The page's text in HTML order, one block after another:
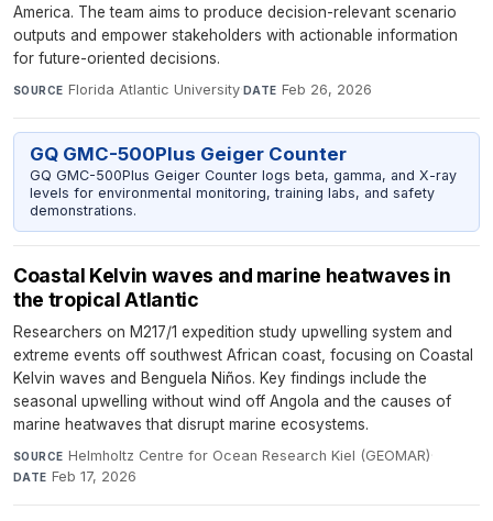
America. The team aims to produce decision-relevant scenario
outputs and empower stakeholders with actionable information
for future-oriented decisions.
SOURCE Florida Atlantic University·DATE Feb 26, 2026
GQ GMC-500Plus Geiger Counter
GQ GMC-500Plus Geiger Counter logs beta, gamma, and X-ray
levels for environmental monitoring, training labs, and safety
demonstrations.
Coastal Kelvin waves and marine heatwaves in
the tropical Atlantic
Researchers on M217/1 expedition study upwelling system and
extreme events off southwest African coast, focusing on Coastal
Kelvin waves and Benguela Niños. Key findings include the
seasonal upwelling without wind off Angola and the causes of
marine heatwaves that disrupt marine ecosystems.
SOURCE Helmholtz Centre for Ocean Research Kiel (GEOMAR)·
DATE Feb 17, 2026